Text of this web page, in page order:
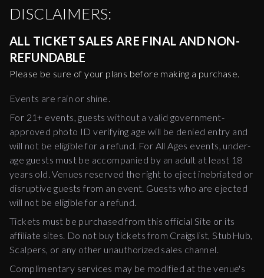
DISCLAIMERS:
ALL TICKET SALES ARE FINAL AND NON-
REFUNDABLE
Please be sure of your plans before making a purchase.
Events are rain or shine.
For 21+ events, guests without a valid government-
approved photo ID verifying age will be denied entry and
will not be eligible for a refund. For All Ages events, under-
age guests must be accompanied by an adult at least 18
years old. Venues reserved the right to eject inebriated or
disruptive guests from an event. Guests who are ejected
will not be eligible for a refund.
Tickets must be purchased from this official Site or its
affiliate sites. Do not buy tickets from Craigslist, StubHub,
Scalpers, or any other unauthorized sales channel.
Complimentary services may be modified at the venue's